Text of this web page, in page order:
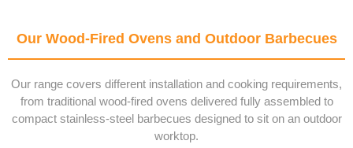
Our Wood-Fired Ovens and Outdoor Barbecues
Our range covers different installation and cooking requirements,
from traditional wood-fired ovens delivered fully assembled to
compact stainless-steel barbecues designed to sit on an outdoor
worktop.